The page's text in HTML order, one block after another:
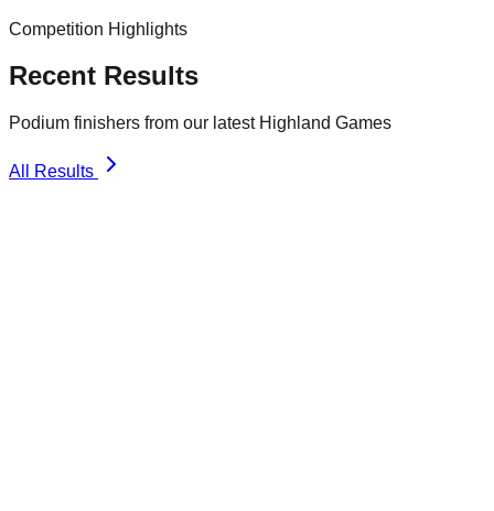
Competition Highlights
Recent Results
Podium finishers from our latest Highland Games
All Results